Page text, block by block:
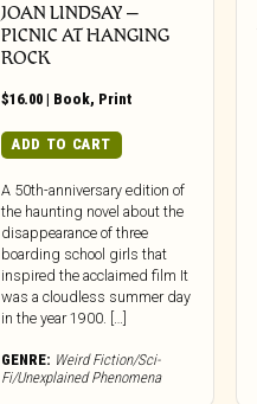
JOAN LINDSAY –
PICNIC AT HANGING
ROCK
$16.00 | Book, Print
ADD TO CART
A 50th-anniversary edition of
the haunting novel about the
disappearance of three
boarding school girls that
inspired the acclaimed film It
was a cloudless summer day
in the year 1900. […]
GENRE: Weird Fiction/Sci-
Fi/Unexplained Phenomena